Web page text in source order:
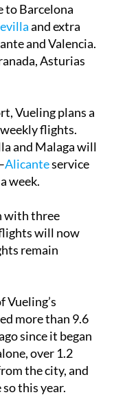
to Barcelona
and extra
and Valencia.
Asturias
Vueling plans a
flights.
and Malaga will
Alicanteservice
week.
with three
will now
remain
Vueling’s
more than 9.6
since it began
over 1.2
the city, and
this year.